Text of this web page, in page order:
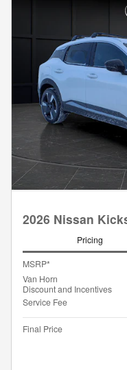
2026 Nissan
Pricing
MSRP*
Van Horn
Discount and Incentives
Service Fee
Final Price